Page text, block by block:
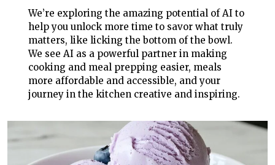
We’re exploring the amazing potential of AI to
help you unlock more time to savor what truly
matters, like licking the bottom of the bowl.
We see AI as a powerful partner in making
cooking and meal prepping easier, meals
more affordable and accessible, and your
journey in the kitchen creative and inspiring.